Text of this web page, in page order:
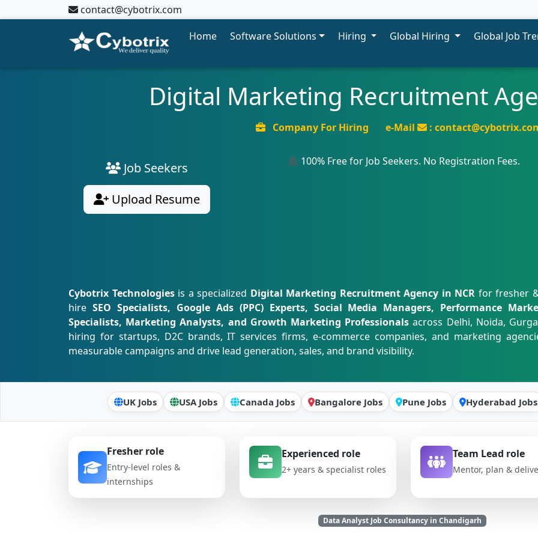
contact@cybotrix.com
Home
Software Solutions Hiring Global Hiring Global Job
Digital Marketing Recruitment
Company For Hiring e-Mail :
Job Seekers
Upload Resume
100% Free for Job Seekers. No Registration Fees.
Cybotrix Technologiesis a specialized Digital Marketing Recruitment Agency in NCR for fresher
hire SEO Specialists, Google Ads (PPC) Experts, Social Media Managers, Performance
Specialists, Marketing Analysts, and Growth Marketing Professionals across Delhi, Noida,
hiring for startups, D2C brands, IT services firms, e-commerce companies, and marketing
measurable campaigns and drive lead generation, sales, and brand visibility.
UK Jobs USA Jobs Canada Jobs Bangalore Jobs Pune Jobs Hyderabad Jobs
Fresher role
Entry-level roles &
internships
Experienced role
2+ years & specialist roles
Team Lead role
Mentor, plan &
Data Analyst Job Consultancy in Chandigarh